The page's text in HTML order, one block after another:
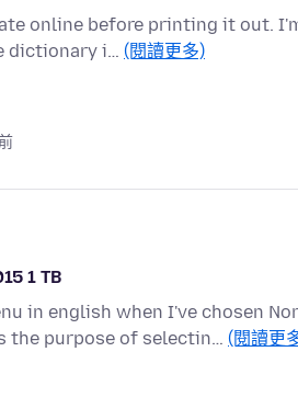
online before printing it out.
dictionary i… (閱讀更多)
1 TB
in english when I've chosen
the purpose of selectin… (閱讀更